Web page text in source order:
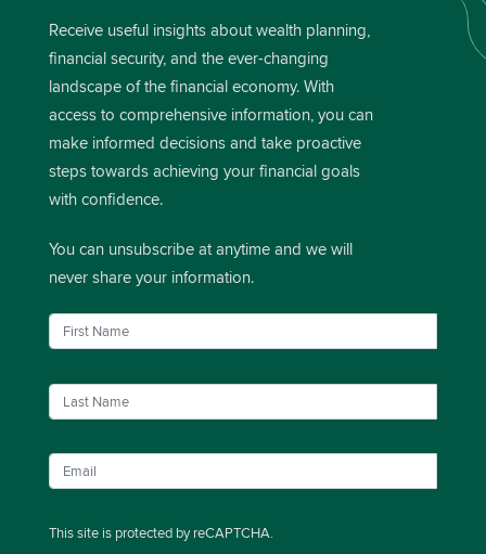
Receive useful insights about wealth planning,
financial security, and the ever-changing
landscape of the financial economy. With
access to comprehensive information, you can
make informed decisions and take proactive
steps towards achieving your financial goals
with confidence.
You can unsubscribe at anytime and we will
never share your information.
This site is protected by reCAPTCHA.